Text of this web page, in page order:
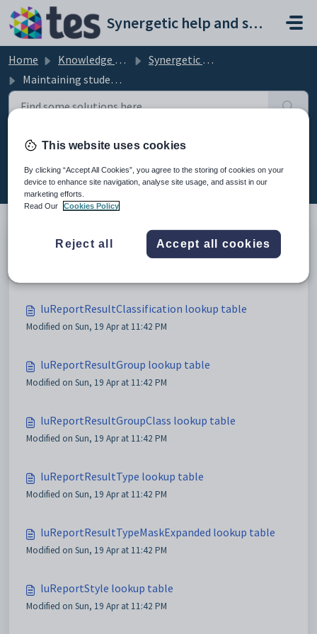
Skip to main content
Synergetic help and support portal
Home Knowledge base
Synergetic Application Documentation
Maintaining student reports lookup tables
Maintaining student reports
lookup tables (10)
Maintaining student reports lookup tables
luReportResultClassification lookup table
Modified on Sun, 19 Apr at 11:42 PM
luReportResultGroup lookup table
Modified on Sun, 19 Apr at 11:42 PM
luReportResultGroupClass lookup table
Modified on Sun, 19 Apr at 11:42 PM
luReportResultType lookup table
Modified on Sun, 19 Apr at 11:42 PM
luReportResultTypeMaskExpanded lookup table
Modified on Sun, 19 Apr at 11:42 PM
luReportStyle lookup table
Modified on Sun, 19 Apr at 11:42 PM
This website uses cookies
By clicking “Accept All Cookies”, you agree to the storing of cookies on your
device to enhance site navigation, analyse site usage, and assist in our
marketing efforts.
Read Our
Cookies Policy
Reject all Accept all cookies